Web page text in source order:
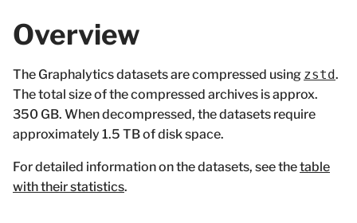
Overview
The Graphalytics datasets are compressed using zstd.
The total size of the compressed archives is approx.
350 GB. When decompressed, the datasets require
approximately 1.5 TB of disk space.
For detailed information on the datasets, see thetable
with their statistics.